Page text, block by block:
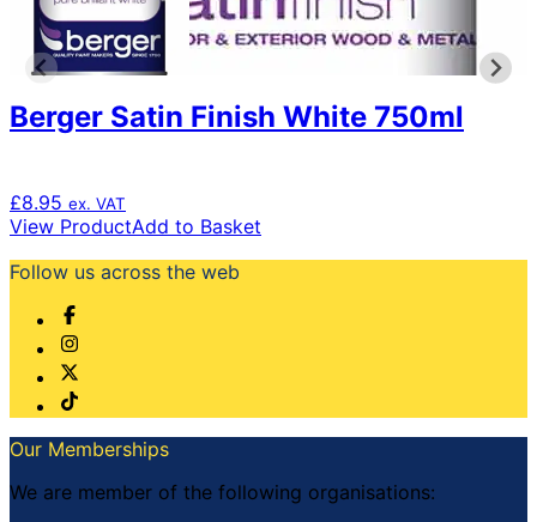
Berger Satin Finish White 750ml
£8.95 ex. VAT
View ProductAdd to Basket
Follow us across the web
Our Memberships
We are member of the following organisations: